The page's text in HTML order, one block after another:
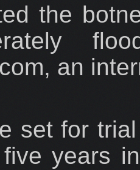
the
an
set for
years